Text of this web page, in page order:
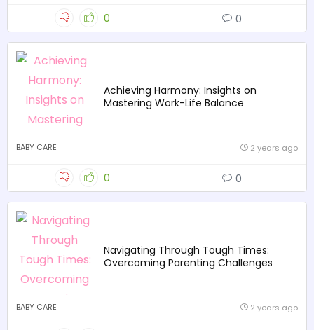
0 0
Achieving Harmony: Insights on
Mastering Work-Life Balance
BABY CARE 2 years ago
0 0
Navigating Through Tough Times:
Overcoming Parenting Challenges
BABY CARE 2 years ago